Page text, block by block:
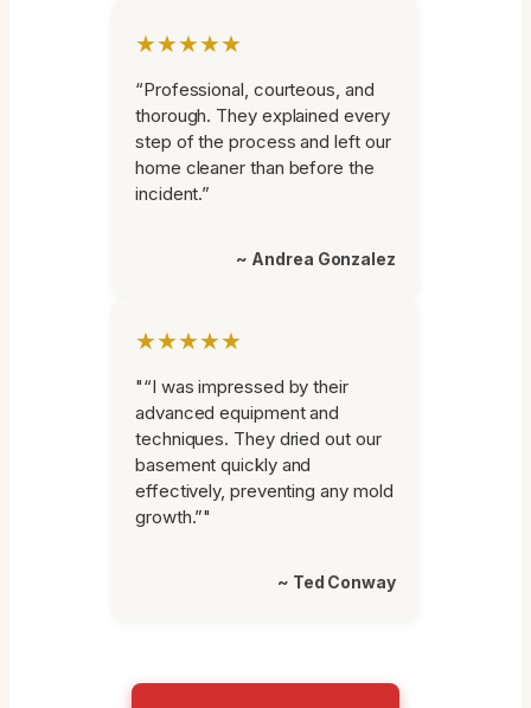
★★★★★
“Professional, courteous, and
thorough. They explained every
step of the process and left our
home cleaner than before the
incident.”
~ Andrea Gonzalez
★★★★★
"“I was impressed by their
advanced equipment and
techniques. They dried out our
basement quickly and
effectively, preventing any mold
growth.”"
~ Ted Conway